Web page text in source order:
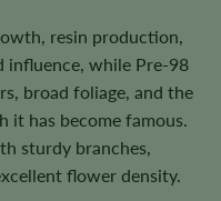
resin production,
influence, while Pre-98
broad foliage, and the
it has become famous.
sturdy branches,
flower density.